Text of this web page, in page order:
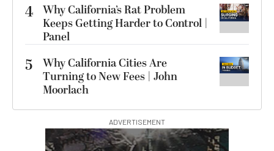
4 Why California’s Rat Problem
Keeps Getting Harder to Control |
Panel
5
Why California Cities Are
Turning to New Fees | John
Moorlach
ADVERTISEMENT